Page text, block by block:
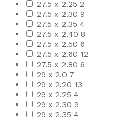
27.5 x 2.25 2
27.5 x 2.30 9
27.5 x 2.35 4
27.5 x 2.40 8
27.5 x 2.50 6
27.5 x 2.60 12
27.5 x 2.80 6
29 x 2.0 7
29 x 2.20 13
29 x 2.25 4
29 x 2.30 9
29 x 2.35 4